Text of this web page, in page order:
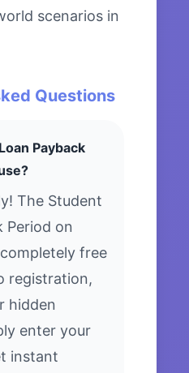
scenarios in
Questions
Payback
The Student
Period on
free
registration,
hidden
enter your
instant